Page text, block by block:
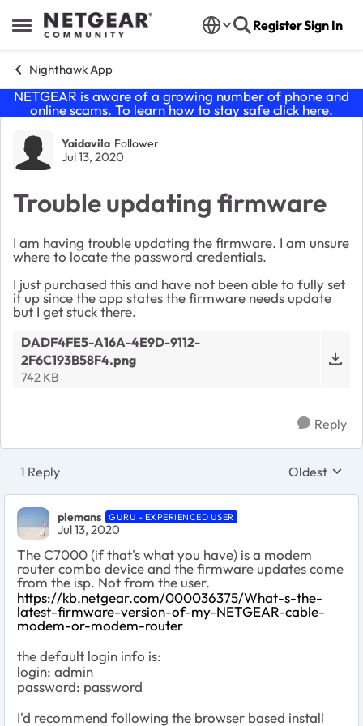
Open Side Menu
Skip to content RegisterSign In
Nighthawk App
NETGEAR is aware of a growing number of phone and
online scams. To learn how to stay safe click here.
Forum Discussion
Yaidavila Follower
Jul 13, 2020
Trouble updating firmware
I am having trouble updating the firmware. I am unsure
where to locate the password credentials.
I just purchased this and have not been able to fully set
it up since the app states the firmware needs update
but I get stuck there.
DADF4FE5-A16A-4E9D-9112-
2F6C193B58F4.png
742 KB
Reply
1 Reply Replies
Oldest
plemans GURU - EXPERIENCED USER
Jul 13, 2020
The C7000 (if that's what you have) is a modem
router combo device and the firmware updates come
from the isp. Not from the user.
https://kb.netgear.com/000036375/What-s-the-
latest-firmware-version-of-my-NETGEAR-cable-
modem-or-modem-router
the default login info is:
login: admin
password: password
I'd recommend following the browser based install